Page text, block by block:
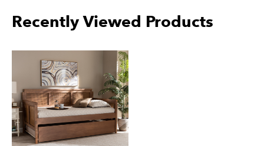
Recently Viewed Products